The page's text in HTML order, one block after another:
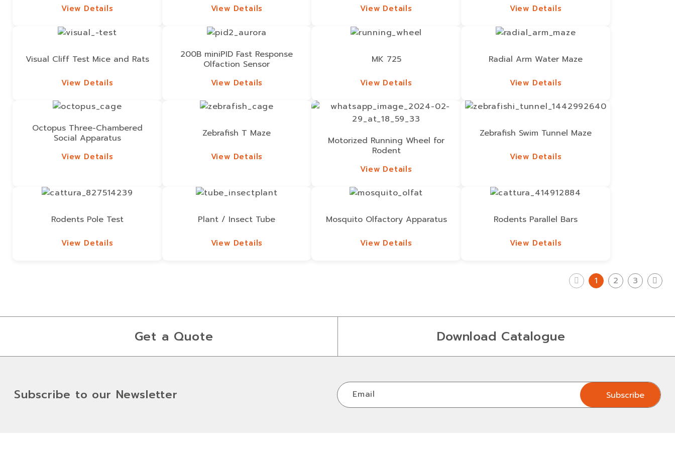
View Details View Details View Details View Details
Visual Cliff Test Mice and Rats
View Details
200B miniPID Fast Response
Olfaction Sensor
View Details
MK 725
View Details
Radial Arm Water Maze
View Details
Octopus Three-Chambered
Social Apparatus
View Details
Zebrafish T Maze
View Details
Motorized Running Wheel for
Rodent
View Details
Zebrafish Swim Tunnel Maze
View Details
Rodents Pole Test
View Details
Plant / Insect Tube
View Details
Mosquito Olfactory Apparatus
View Details
Rodents Parallel Bars
View Details
1 2 3
Get a Quote Download Catalogue
Subscribe to our Newsletter
Email
Subscribe
Subscribe